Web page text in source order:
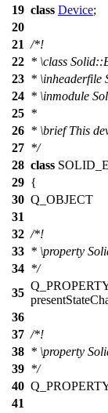
19 class Device;
20
21 /*!
22 * \class
23 * \inheaderfile
24 * \inmodule
25 *
26 * \briefThis
27 */
28 class
29 {
30 Q_OBJECT
31
32 /*!
33 * \property
34 */
35
36
37 /*!
38 * \property
39 */
40
41